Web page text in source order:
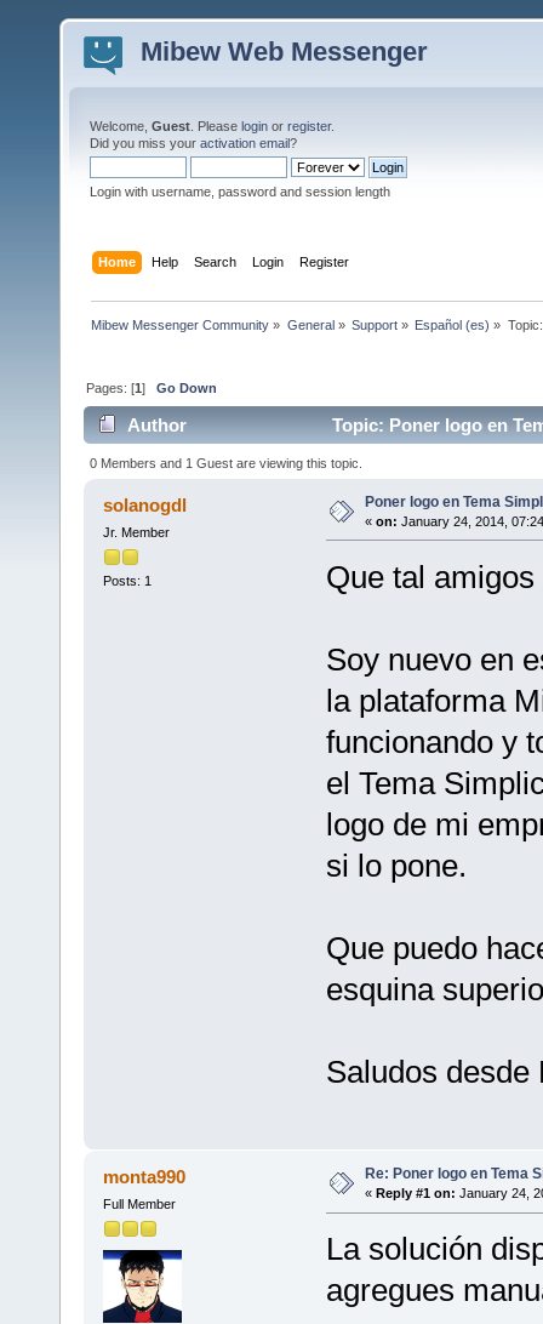
Mibew Web Messenger
Welcome, Guest . Please login or register.
Did you miss your activation email?
Login with username, password and session length
Home Help Search Login Register
Mibew Messenger Community » General» Support» Español (es) »
Pages: [1]Go Down
Author Topic: Poner logo en
0 Members and 1 Guest are viewing this topic.
solanogdl
Jr. Member
Posts: 1
Poner logo en Tema
« on: January 24, 2014,
Que tal amigos
Soy nuevo en
la plataforma
funcionando y
el Tema
logo de mi
si lo pone.
Que puedo
esquina
Saludos desde
monta990
Full Member
Re: Poner logo en Tema
« Reply #1 on: January 24,
La solución
agregues